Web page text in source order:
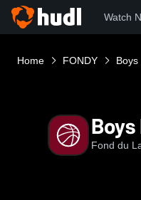
Watch
Home FONDY
Fond du